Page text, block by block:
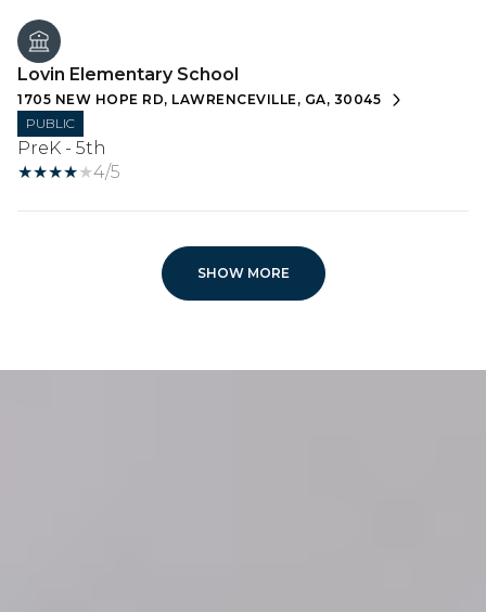
Lovin Elementary School
1705 NEW HOPE RD, LAWRENCEVILLE, GA, 30045
PUBLIC
PreK - 5th
4/5
SHOW MORE